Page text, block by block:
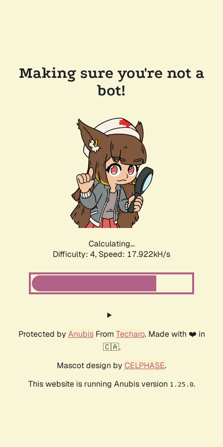
Making sure you're not a
bot!
Calculating...
Difficulty: 4, Speed: 17.922kH/s
Protected by AnubisFrom Techaro. Made with ❤️ in
🇨🇦.
Mascot design by CELPHASE.
This website is running Anubis version 1.25.0.